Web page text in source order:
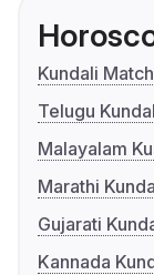
Kundali
Telugu
Malayalam
Marathi
Gujarati
Kannada